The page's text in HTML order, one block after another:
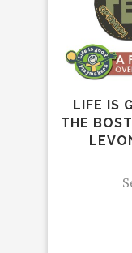
LIFE IS
THE